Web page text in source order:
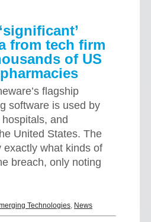
from tech firm
of US
flagship
software is used by
and
United States. The
what kinds of
breach, only noting
Technologies, News